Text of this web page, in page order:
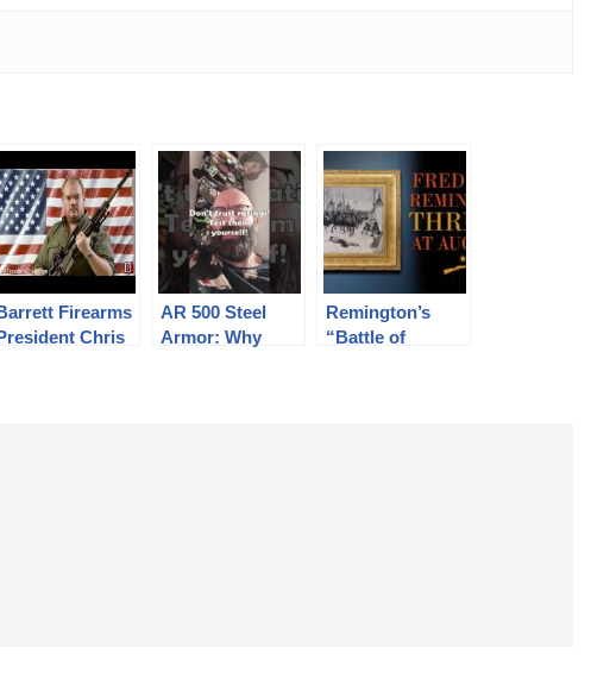
Firearms
Chris
AR 500 Steel
Armor: Why
Remington’s
“Battle of